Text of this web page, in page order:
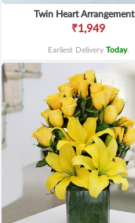
Twin Heart Arrangement
₹1,949
Earliest Delivery Today.